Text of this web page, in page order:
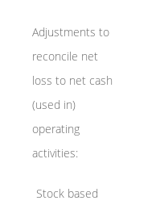
Adjustments to
reconcile net
loss to net cash
(used in)
operating
activities:
Stock based